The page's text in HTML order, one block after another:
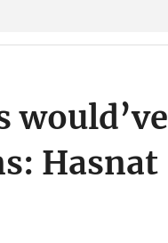
would’ve
Hasnat